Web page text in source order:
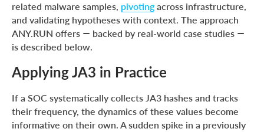
related malware samples, pivoting across infrastructure,
and validating hypotheses with context. The approach
ANY.RUN offers — backed by real-world case studies —
is described below.
Applying JA3 in Practice
If a SOC systematically collects JA3 hashes and tracks
their frequency, the dynamics of these values become
informative on their own. A sudden spike in a previously